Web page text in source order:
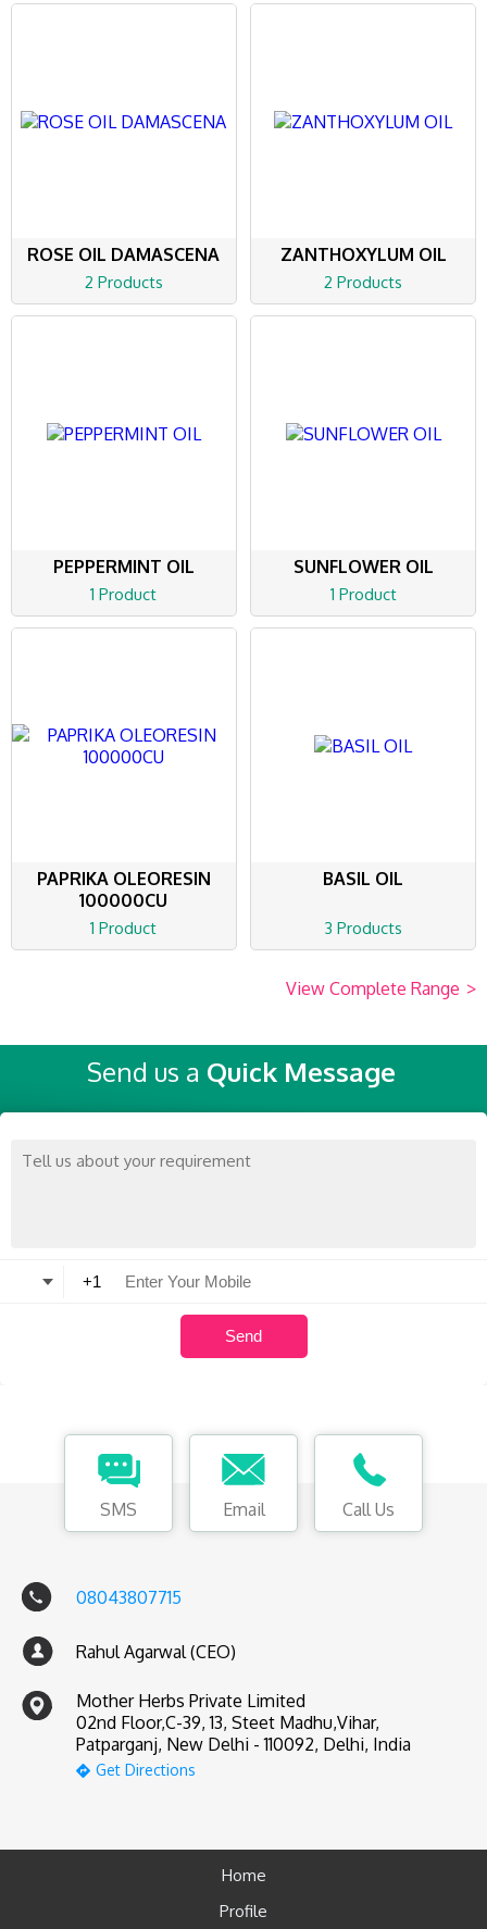
ROSE OIL DAMASCENA
2 Products
ZANTHOXYLUM OIL
2 Products
PEPPERMINT OIL
1 Product
SUNFLOWER OIL
1 Product
PAPRIKA OLEORESIN
100000CU
1 Product
BASIL OIL
3 Products
View Complete Range >
Send us a Quick Message
SMS Email Call Us
08043807715
Rahul Agarwal (CEO)
Mother Herbs Private Limited
02nd Floor,C-39, 13, Steet Madhu,Vihar,
Patparganj, New Delhi - 110092, Delhi, India
Get Directions
Home
Profile